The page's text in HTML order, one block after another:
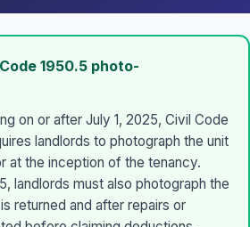
1950.5 photo-
on or after July 1, 2025, Civil Code
landlords to photograph the unit
at the inception of the tenancy.
landlords must also photograph the
returned and after repairs or